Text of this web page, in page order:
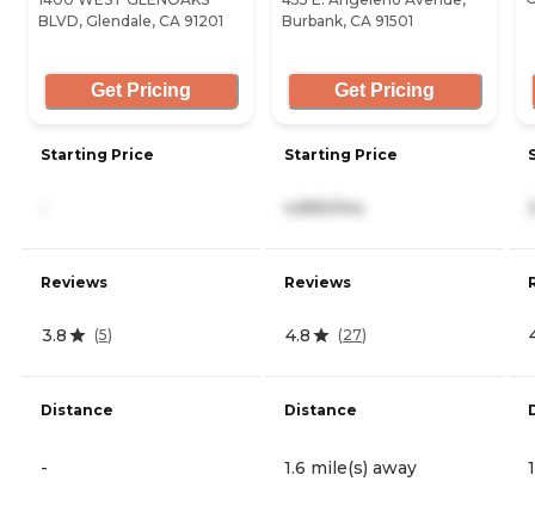
BLVD, Glendale, CA 91201
Get Pricing
Starting Price
Reviews
3.8 (5)
Distance
-
Burbank, CA 91501
Get Pricing
Starting Price
4,890/mo
Reviews
4.8 (27)
Distance
1.6 mile(s) away